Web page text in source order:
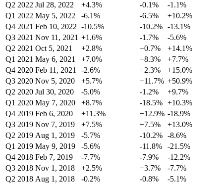
Q2 2022 Jul 28, 2022 +4.3% -0.1%
-1.1%
Q1 2022 May 5, 2022 -6.1% -6.5%
+10.2%
Q4 2021 Feb 10, 2022 -10.5% -10.2% -13.1%
Q3 2021 Nov 11, 2021 +1.6% -1.7%
-5.6%
Q2 2021 Oct 5, 2021 +2.8% +0.7%
+14.1%
Q1 2021 May 6, 2021 +7.0% +8.3%
+7.7%
Q4 2020 Feb 11, 2021 -2.6% +2.3%
+15.0%
Q3 2020 Nov 5, 2020 +5.7% +11.7% +50.9%
Q2 2020 Jul 30, 2020 -5.0% -1.2%
+9.7%
Q1 2020 May 7, 2020 +8.7% -18.5% +10.3%
Q4 2019 Feb 6, 2020 +11.3% +12.9% -18.9%
Q3 2019 Nov 7, 2019 +7.5% +7.5%
+13.0%
Q2 2019 Aug 1, 2019 -5.7% -10.2% -8.6%
Q1 2019 May 9, 2019 -5.6% -11.8%
-21.5%
Q4 2018 Feb 7, 2019 -7.7% -7.9%
-12.2%
Q3 2018 Nov 1, 2018 +2.5% +3.7%
-7.7%
Q2 2018 Aug 1, 2018 -0.2% -0.8%
-5.1%